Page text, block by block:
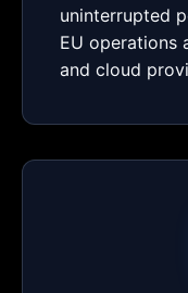
uninterrupted
EU operations
and cloud